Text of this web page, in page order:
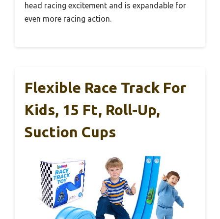
head racing excitement and is expandable for
even more racing action.
Flexible Race Track For
Kids, 15 Ft, Roll-Up,
Suction Cups